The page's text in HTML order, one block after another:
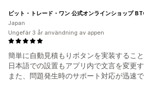
簡単に自動見積もりボタンを実装すること
日本語での設置もアプリ内で文言を変更
また、問題発生時のサポート対応が迅速で
ビット・トレード・ワン 公式オンラインショップ
Japan
Ungefär 3 år användning av appen